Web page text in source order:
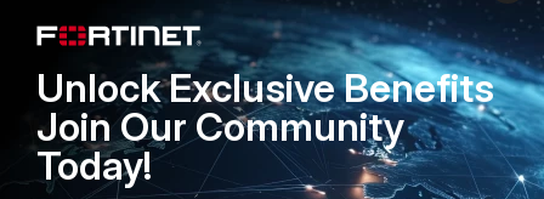
2. Start sniffer before the traffic initiated. In many FortiOS
devices hardware acceleration is enabled by default. So
once the traffic was offloaded to NP, you would not be
able to sniffer any packet, even if the traffic is still passing
through.
Unlock Exclusive Benefits
Join Our Community
Today!